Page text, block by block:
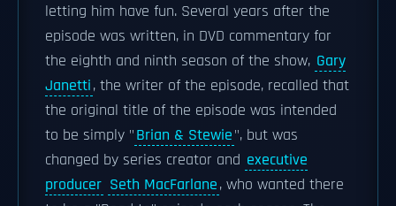
letting him have fun. Several years after the
episode was written, in DVD commentary for
the eighth and ninth season of the show, Gary
Janetti, the writer of the episode, recalled that
the original title of the episode was intended
to be simply "Brian & Stewie", but was
changed by series creator and executive
producer Seth MacFarlane, who wanted there